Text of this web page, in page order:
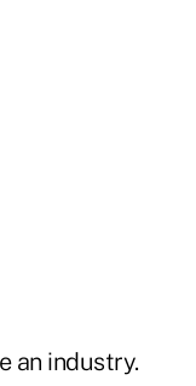
an industry.